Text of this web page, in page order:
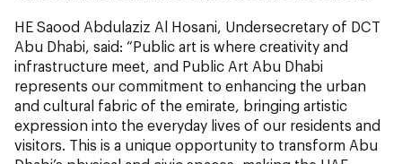
HE Saood Abdulaziz Al Hosani, Undersecretary of DCT
Abu Dhabi, said: “Public art is where creativity and
infrastructure meet, and Public Art Abu Dhabi
represents our commitment to enhancing the urban
and cultural fabric of the emirate, bringing artistic
expression into the everyday lives of our residents and
visitors. This is a unique opportunity to transform Abu